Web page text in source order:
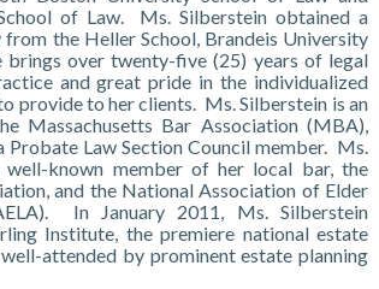
of Law. Ms. Silberstein obtained a
from the Heller School, Brandeis University
brings over twenty-five (25) years of legal
and great pride in the individualized
provide to her clients. Ms. Silberstein is an
Massachusetts Bar Association (MBA),
Probate Law Section Council member. Ms.
well-known member of her local bar, the
and the National Association of Elder
In January 2011, Ms. Silberstein
Institute, the premiere national estate
attended by prominent estate planning